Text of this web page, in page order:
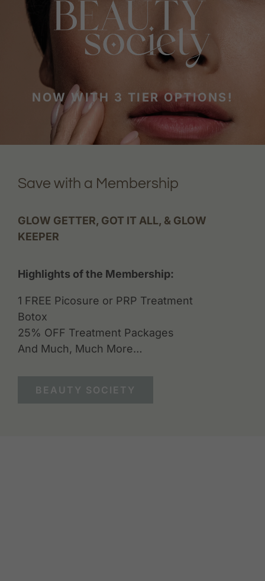
Save with a Membership
GLOW GETTER, GOT IT ALL, & GLOW
KEEPER
Highlights of the Membership:
1 FREE Picosure or PRP Treatment
Botox
25% OFF Treatment Packages
And Much, Much More…
BEAUTY SOCIETY
NOW WITH 3 TIER OPTIONS!